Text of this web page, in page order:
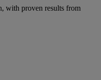
with proven results from